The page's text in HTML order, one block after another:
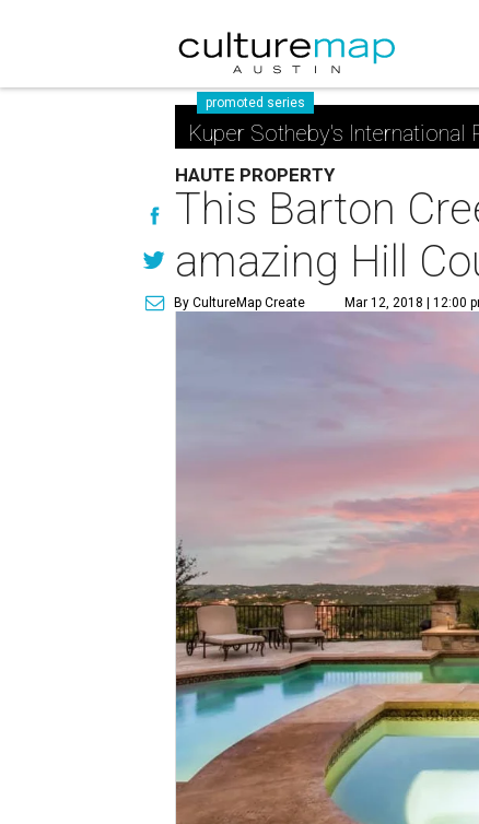
promoted series
Kuper Sotheby's International
HAUTE PROPERTY
This Barton
amazing Hill
By CultureMap Create Mar 12, 2018 | 12:00